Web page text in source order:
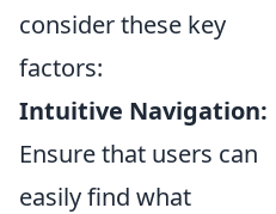
consider these key
factors:
Intuitive Navigation:
Ensure that users can
easily find what